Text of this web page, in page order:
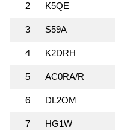
2 K5QE
3 S59A
4 K2DRH
5 AC0RA/R
6 DL2OM
7 HG1W